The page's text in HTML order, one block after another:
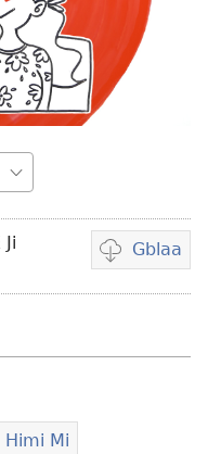
Gblaa
Video
Himi Mi